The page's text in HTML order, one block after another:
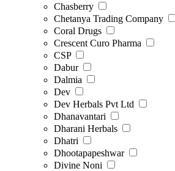
Chasberry
Chetanya Trading Company
Coral Drugs
Crescent Curo Pharma
CSP
Dabur
Dalmia
Dev
Dev Herbals Pvt Ltd
Dhanavantari
Dharani Herbals
Dhatri
Dhootapapeshwar
Divine Noni